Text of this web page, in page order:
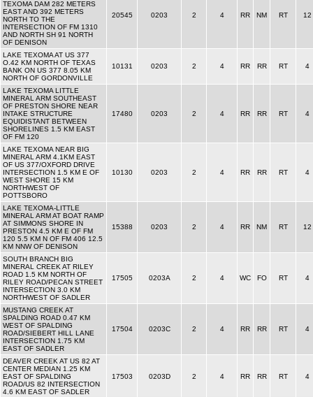
TEXOMA DAM 282 METERS
EAST AND 392 METERS
NORTH TO THE
INTERSECTION OF FM 1310
AND NORTH SH 91 NORTH
OF DENISON
20545 0203 2 4 RR NM RT 12
LAKE TEXOMA AT US 377
O.42 KM NORTH OF TEXAS
BANK ON US 377 8.05 KM
NORTH OF GORDONVILLE
10131 0203 2 4 RR RR RT 4
LAKE TEXOMA LITTLE
MINERAL ARM SOUTHEAST
OF PRESTON SHORE NEAR
INTAKE STRUCTURE
EQUIDISTANT BETWEEN
SHORELINES 1.5 KM EAST
OF FM 120
17480 0203 2 4 RR RR RT 4
LAKE TEXOMA NEAR BIG
MINERAL ARM 4.1KM EAST
OF US 377/OXFORD DRIVE
INTERSECTION 1.5 KM E OF
WEST SHORE 15 KM
NORTHWEST OF
POTTSBORO
10130 0203 2 4 RR RR RT 4
LAKE TEXOMA-LITTLE
MINERAL ARM AT BOAT RAMP
AT SIMMONS SHORE IN
PRESTON 4.5 KM E OF FM
120 5.5 KM N OF FM 406 12.5
KM NNW OF DENISON
15388 0203 2 4 RR NM RT 12
SOUTH BRANCH BIG
MINERAL CREEK AT RILEY
ROAD 1.5 KM NORTH OF
RILEY ROAD/PECAN STREET
INTERSECTION 3.0 KM
NORTHWEST OF SADLER
17505 0203A 2 4 WC FO RT 4
MUSTANG CREEK AT
SPALDING ROAD 0.47 KM
WEST OF SPALDING
ROAD/SIEBERT HILL LANE
INTERSECTION 1.75 KM
EAST OF SADLER
17504 0203C 2 4 RR RR RT 4
DEAVER CREEK AT US 82 AT
CENTER MEDIAN 1.25 KM
EAST OF SPALDING
ROAD/US 82 INTERSECTION
4.6 KM EAST OF SADLER
17503 0203D 2 4 RR RR RT 4